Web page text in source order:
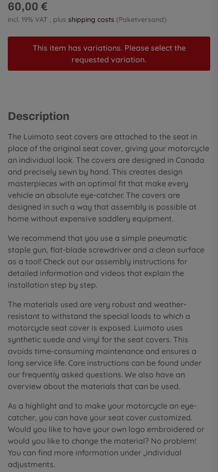
60,00 €
incl. 19% VAT , plus shipping costs (Paketversand)
This item has variations. Please select the
requested variation.
Description
The Luimoto seat covers are attached to the seat in
place of the original seat cover, giving your motorcycle
an individual look. The covers are designed in Canada
and precisely sewn by hand. This creates design
masterpieces with an optimal fit that make every
vehicle an absolute eye-catcher. The covers are
designed in such a way that assembly is possible at
home without expensive saddlery equipment.
We recommend that you use a simple pneumatic
staple gun, flat-blade screwdriver and a clean surface
as a tool! Check out our assembly instructions for
detailed information and videos that explain the
installation step by step.
The materials used are very robust and weather-
resistant to withstand the special loads to which a
motorcycle seat cover is exposed. Luimoto uses
synthetic suede and vinyl for the seat covers. This
avoids time-consuming maintenance and ensures a
long service life. Care instructions can be found under
our frequently asked questions. We also have an
overview about the materials that can be used.
As a highlight and to make your motorcycle an eye-
catcher, you can have your seat cover customized.
Would you like to have your own logo embroidered or
would you like to change the material? No problem!
You can find more information under „individual
adjustments.